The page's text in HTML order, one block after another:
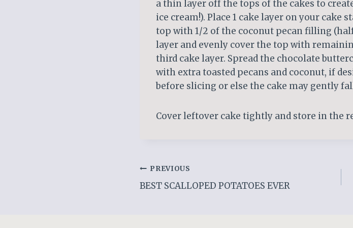
a thin layer off the tops of the cakes to
ice cream!). Place 1 cake layer on your cake
top with 1/2 of the coconut pecan filling
layer and evenly cover the top with
third cake layer. Spread the chocolate
with extra toasted pecans and coconut, if
before slicing or else the cake may gently
Cover leftover cake tightly and store in the
Post
navigation
PREVIOUS
BEST SCALLOPED POTATOES EVER